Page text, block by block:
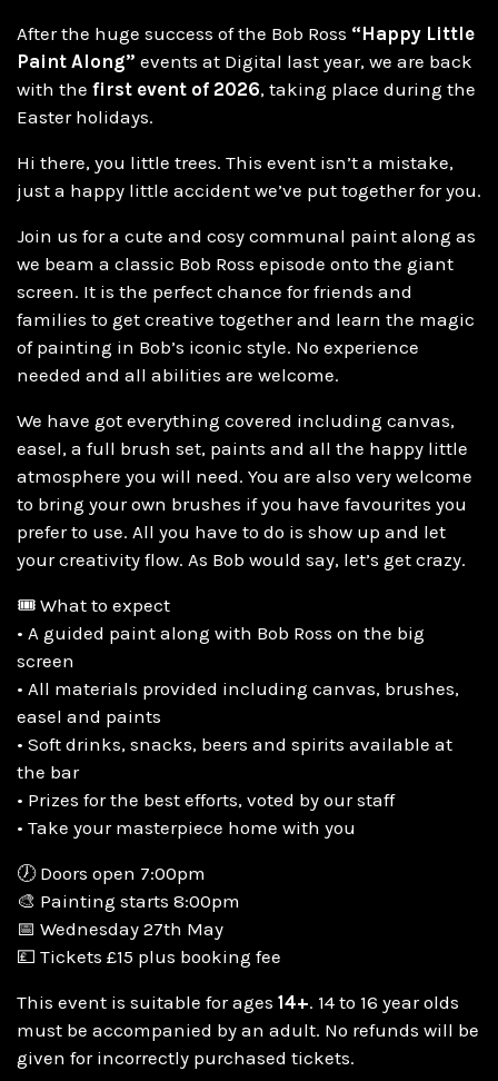
After the huge success of the Bob Ross “Happy Little
Paint Along” events at Digital last year, we are back
with the first event of 2026, taking place during the
Easter holidays.
Hi there, you little trees. This event isn’t a mistake,
just a happy little accident we’ve put together for you.
Join us for a cute and cosy communal paint along as
we beam a classic Bob Ross episode onto the giant
screen. It is the perfect chance for friends and
families to get creative together and learn the magic
of painting in Bob’s iconic style. No experience
needed and all abilities are welcome.
We have got everything covered including canvas,
easel, a full brush set, paints and all the happy little
atmosphere you will need. You are also very welcome
to bring your own brushes if you have favourites you
prefer to use. All you have to do is show up and let
your creativity flow. As Bob would say, let’s get crazy.
🎟️ What to expect
• A guided paint along with Bob Ross on the big
screen
• All materials provided including canvas, brushes,
easel and paints
• Soft drinks, snacks, beers and spirits available at
the bar
• Prizes for the best efforts, voted by our staff
• Take your masterpiece home with you
🕖 Doors open 7:00pm
🎨 Painting starts 8:00pm
📅 Wednesday 27th May
💷 Tickets £15 plus booking fee
This event is suitable for ages 14+. 14 to 16 year olds
must be accompanied by an adult. No refunds will be
given for incorrectly purchased tickets.